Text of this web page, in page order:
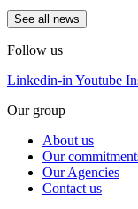
See all news
Follow us
Linkedin-in Youtube
Our group
About us
Our
Our Agencies
Contact us